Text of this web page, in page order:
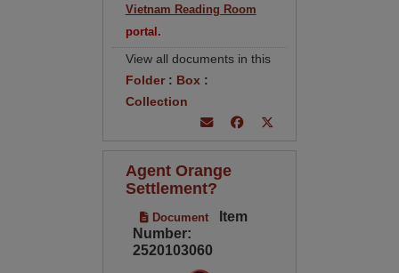
Vietnam Reading Room
portal.
View all documents in this
Folder: Box :
Collection
Agent Orange
Settlement?
Document
Item
Number:
2520103060